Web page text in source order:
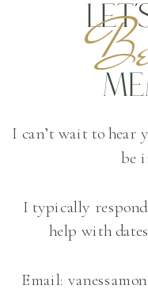
I can’t wait to hear
be
I typically
help with
Email: